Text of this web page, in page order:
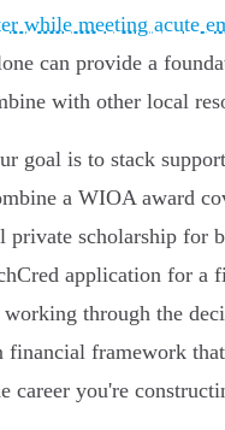
while meeting acute
can provide a
with other local
goal is to stack
a WIOA award
private scholarship for
application for a
through the
financial framework
career you're